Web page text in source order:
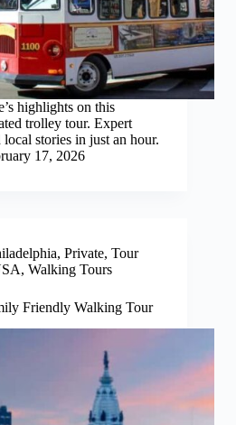
highlights on this
trolley tour. Expert
stories in just an hour.
17, 2026
, Private, Tour
, Walking Tours
Friendly Walking Tour